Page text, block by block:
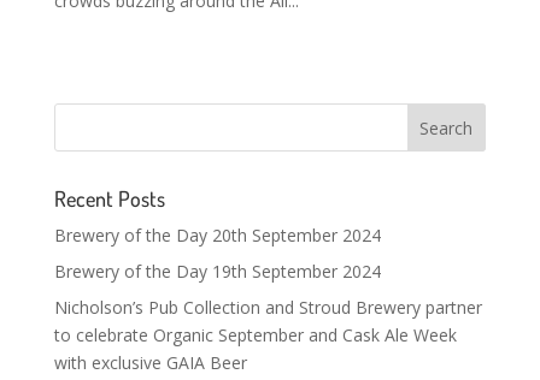
Recent Posts
Brewery of the Day 20th September 2024
Brewery of the Day 19th September 2024
Nicholson’s Pub Collection and Stroud Brewery partner
to celebrate Organic September and Cask Ale Week
with exclusive GAIA Beer